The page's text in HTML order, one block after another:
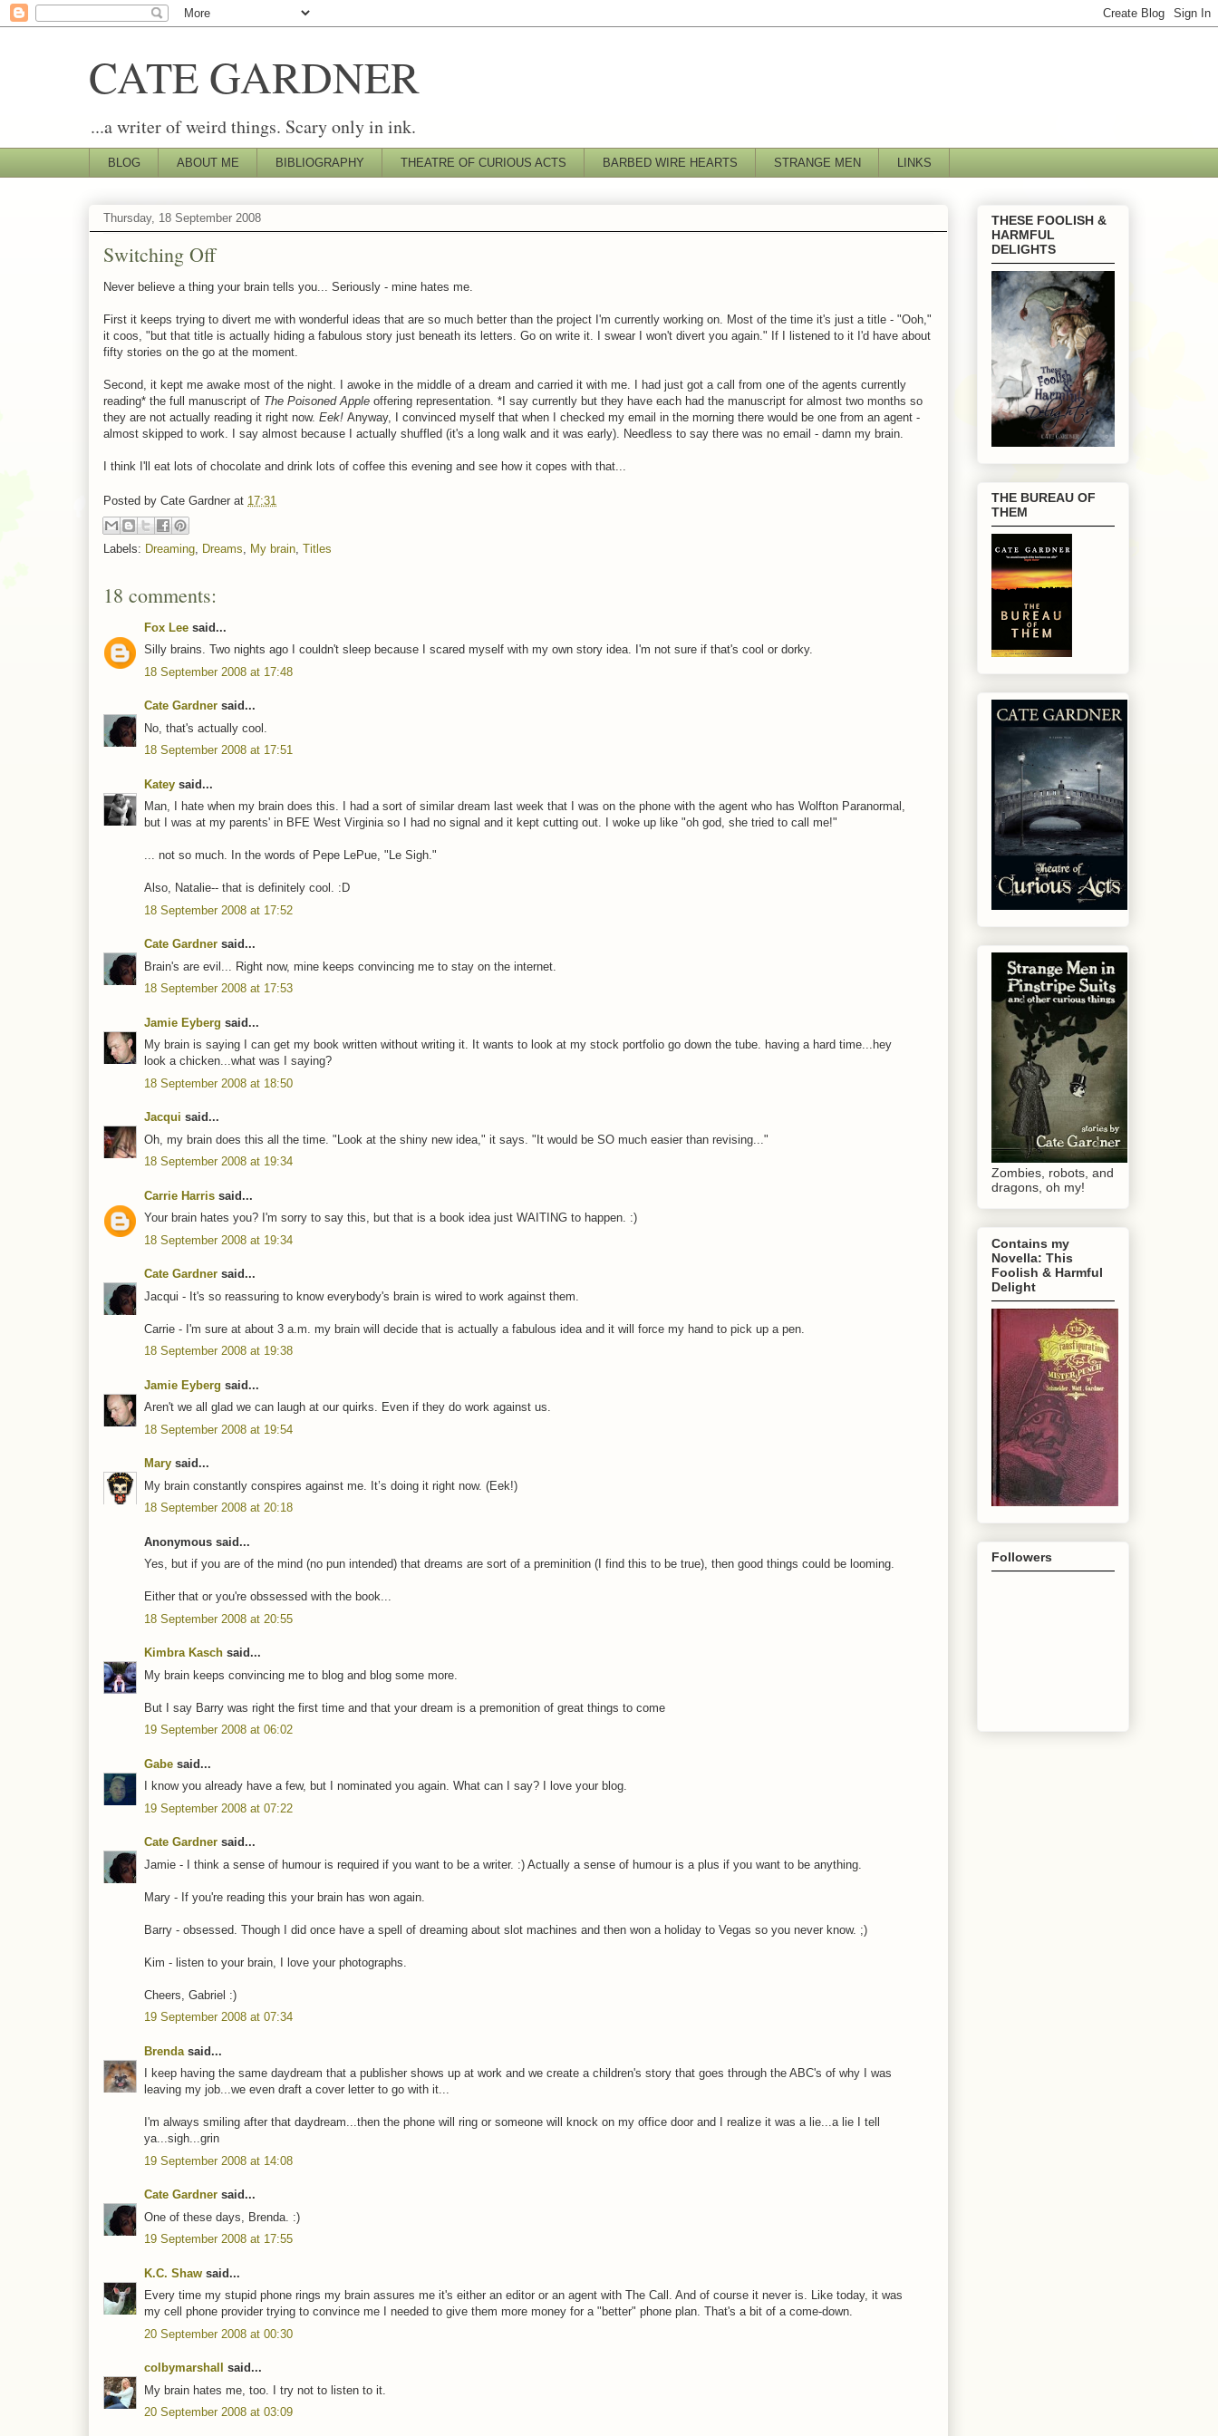
CATE GARDNER
...a writer of weird things. Scary only in ink.
BLOG ABOUT ME BIBLIOGRAPHY THEATRE OF CURIOUS ACTS BARBED WIRE HEARTS STRANGE MEN LINKS
Thursday, 18 September 2008
Switching Off
Never believe a thing your brain tells you... Seriously - mine hates me.
First it keeps trying to divert me with wonderful ideas that are so much better than the project I'm currently working on. Most of the time it's just a title - "Ooh,"
it coos, "but that title is actually hiding a fabulous story just beneath its letters. Go on write it. I swear I won't divert you again." If I listened to it I'd have about
fifty stories on the go at the moment.
Second, it kept me awake most of the night. I awoke in the middle of a dream and carried it with me. I had just got a call from one of the agents currently
reading* the full manuscript of The Poisoned Apple offering representation. *I say currently but they have each had the manuscript for almost two months so
they are not actually reading it right now. Eek! Anyway, I convinced myself that when I checked my email in the morning there would be one from an agent -
almost skipped to work. I say almost because I actually shuffled (it's a long walk and it was early). Needless to say there was no email - damn my brain.
I think I'll eat lots of chocolate and drink lots of coffee this evening and see how it copes with that...
Posted by Cate Gardner at 17:31
Labels: Dreaming Dreams My brain Titles
18 comments:
Fox Lee said...
Silly brains. Two nights ago I couldn't sleep because I scared myself with my own story idea. I'm not sure if that's cool or dorky.
18 September 2008 at 17:48
Cate Gardner said...
No, that's actually cool.
18 September 2008 at 17:51
Katey said...
Man, I hate when my brain does this. I had a sort of similar dream last week that I was on the phone with the agent who has Wolfton Paranormal,
but I was at my parents' in BFE West Virginia so I had no signal and it kept cutting out. I woke up like "oh god, she tried to call me!"
... not so much. In the words of Pepe LePue, "Le Sigh."
Also, Natalie-- that is definitely cool. :D
18 September 2008 at 17:52
Cate Gardner said...
Brain's are evil... Right now, mine keeps convincing me to stay on the internet.
18 September 2008 at 17:53
Jamie Eyberg said...
My brain is saying I can get my book written without writing it. It wants to look at my stock portfolio go down the tube. having a hard time...hey
look a chicken...what was I saying?
18 September 2008 at 18:50
Jacqui said...
Oh, my brain does this all the time. "Look at the shiny new idea," it says. "It would be SO much easier than revising..."
18 September 2008 at 19:34
Carrie Harris said...
Your brain hates you? I'm sorry to say this, but that is a book idea just WAITING to happen. :)
18 September 2008 at 19:34
Cate Gardner said...
Jacqui - It's so reassuring to know everybody's brain is wired to work against them.
Carrie - I'm sure at about 3 a.m. my brain will decide that is actually a fabulous idea and it will force my hand to pick up a pen.
18 September 2008 at 19:38
Jamie Eyberg said...
Aren't we all glad we can laugh at our quirks. Even if they do work against us.
18 September 2008 at 19:54
Mary said...
My brain constantly conspires against me. It’s doing it right now. (Eek!)
18 September 2008 at 20:18
Anonymous said...
Yes, but if you are of the mind (no pun intended) that dreams are sort of a preminition (I find this to be true), then good things could be looming.
Either that or you're obssessed with the book...
18 September 2008 at 20:55
Kimbra Kasch said...
My brain keeps convincing me to blog and blog some more.
But I say Barry was right the first time and that your dream is a premonition of great things to come
19 September 2008 at 06:02
Gabe said...
I know you already have a few, but I nominated you again. What can I say? I love your blog.
19 September 2008 at 07:22
Cate Gardner said...
Jamie - I think a sense of humour is required if you want to be a writer. :) Actually a sense of humour is a plus if you want to be anything.
Mary - If you're reading this your brain has won again.
Barry - obsessed. Though I did once have a spell of dreaming about slot machines and then won a holiday to Vegas so you never know. ;)
Kim - listen to your brain, I love your photographs.
Cheers, Gabriel :)
19 September 2008 at 07:34
Brenda said...
I keep having the same daydream that a publisher shows up at work and we create a children's story that goes through the ABC's of why I was
leaving my job...we even draft a cover letter to go with it...
I'm always smiling after that daydream...then the phone will ring or someone will knock on my office door and I realize it was a lie...a lie I tell
ya...sigh...grin
19 September 2008 at 14:08
Cate Gardner said...
One of these days, Brenda. :)
19 September 2008 at 17:55
K.C. Shaw said...
Every time my stupid phone rings my brain assures me it's either an editor or an agent with The Call. And of course it never is. Like today, it was
my cell phone provider trying to convince me I needed to give them more money for a "better" phone plan. That's a bit of a come-down.
20 September 2008 at 00:30
colbymarshall
said...
My brain hates me, too. I try not to listen to it.
20 September 2008 at 03:09
THESE FOOLISH &
HARMFUL
DELIGHTS
THE BUREAU OF
THEM
Zombies, robots, and
dragons, oh my!
Contains my
Novella: This
Foolish & Harmful
Delight
Followers